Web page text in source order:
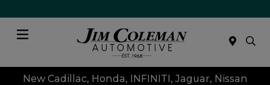
New Cadillac, Honda, INFINITI, Jaguar, Nissan